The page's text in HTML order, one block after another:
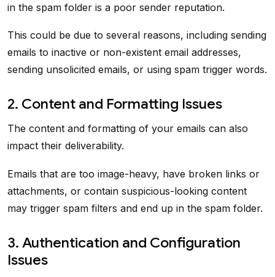
in the spam folder is a poor sender reputation.
This could be due to several reasons, including sending
emails to inactive or non-existent email addresses,
sending unsolicited emails, or using spam trigger words.
2. Content and Formatting Issues
The content and formatting of your emails can also
impact their deliverability.
Emails that are too image-heavy, have broken links or
attachments, or contain suspicious-looking content
may trigger spam filters and end up in the spam folder.
3. Authentication and Configuration
Issues